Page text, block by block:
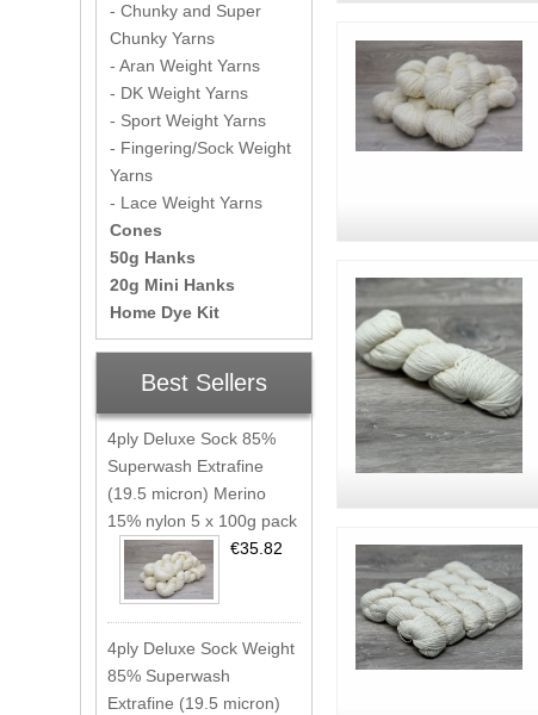
- Chunky and Super
Chunky Yarns
- Aran Weight Yarns
- DK Weight Yarns
- Sport Weight Yarns
- Fingering/Sock Weight
Yarns
- Lace Weight Yarns
Cones
50g Hanks
20g Mini Hanks
Home Dye Kit
Best Sellers
4ply Deluxe Sock 85%
Superwash Extrafine
(19.5 micron) Merino
15% nylon 5 x 100g pack
€35.82
4ply Deluxe Sock Weight
85% Superwash
Extrafine (19.5 micron)